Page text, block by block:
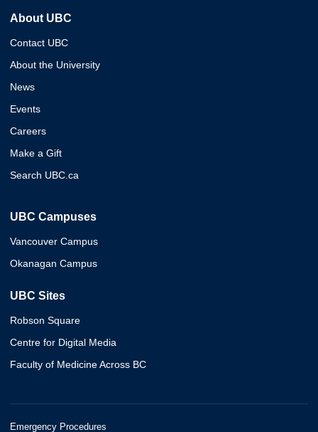
About UBC
Contact UBC
About the University
News
Events
Careers
Make a Gift
Search UBC.ca
UBC Campuses
Vancouver Campus
Okanagan Campus
UBC Sites
Robson Square
Centre for Digital Media
Faculty of Medicine Across BC
Emergency Procedures